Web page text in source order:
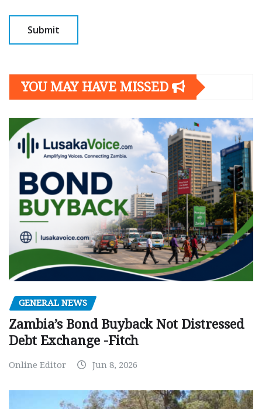
YOU MAY HAVE MISSED
GENERAL NEWS
Zambia’s Bond Buyback Not Distressed
Debt Exchange -Fitch
Online Editor Jun 8, 2026